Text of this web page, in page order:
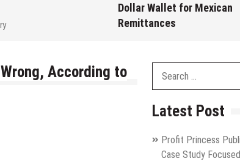
Dollar Wallet for Mexican
Remittances
According to
Latest Post
Profit Princess
Case Study